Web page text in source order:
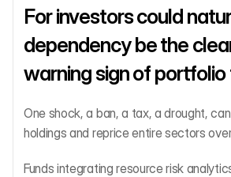
For investors could
dependency be the
warning sign of
One shock, a ban, a tax, a drought,
holdings and reprice entire sectors
Funds integrating resource risk